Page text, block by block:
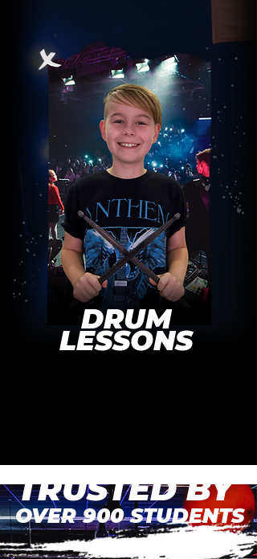
DRUM
LESSONS
TRUSTED BY
OVER 900 STUDENTS